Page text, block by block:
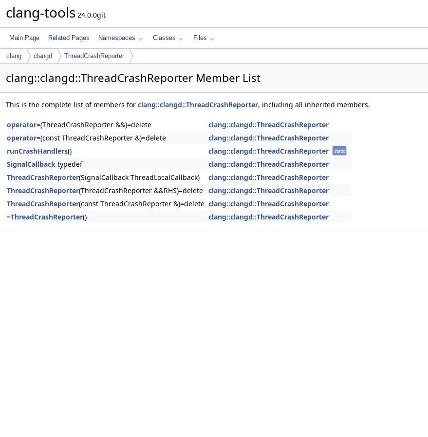
clang-tools 24.0.0git
Main Page Related Pages Namespaces Classes Files
clang clangd ThreadCrashReporter
clang::clangd::ThreadCrashReporter Member List
This is the complete list of members for clang::clangd::ThreadCrashReporter, including all inherited members.
operator=(ThreadCrashReporter &&)=delete
clang::clangd::ThreadCrashReporter
operator=(const ThreadCrashReporter &)=delete
clang::clangd::ThreadCrashReporter
runCrashHandlers() clang::clangd::ThreadCrashReporter static
SignalCallback typedef
clang::clangd::ThreadCrashReporter
ThreadCrashReporter(SignalCallback ThreadLocalCallback)
clang::clangd::ThreadCrashReporter
ThreadCrashReporter(ThreadCrashReporter &&RHS)=delete clang::clangd::ThreadCrashReporter
ThreadCrashReporter(const ThreadCrashReporter &)=delete clang::clangd::ThreadCrashReporter
~ThreadCrashReporter() clang::clangd::ThreadCrashReporter